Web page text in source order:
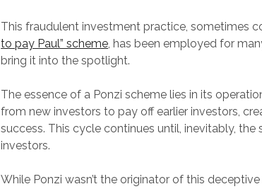
This fraudulent investment practice, sometimes
to pay Paul” scheme, has been employed for
bring it into the spotlight.
The essence of a Ponzi scheme lies in its
from new investors to pay off earlier investors,
success. This cycle continues until, inevitably,
investors.
While Ponzi wasn’t the originator of this